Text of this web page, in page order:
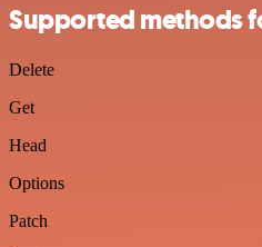
Supported methods
Delete
Get
Head
Options
Patch